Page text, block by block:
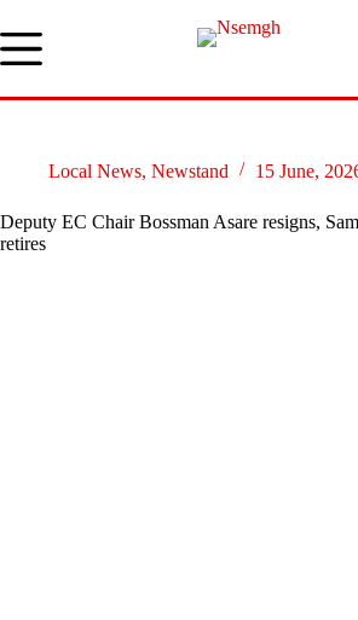
to
content
Local News, Newstand 15 June,
Deputy EC Chair Bossman Asare resigns,
retires